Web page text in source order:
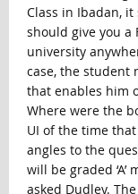
Class in Ibadan,
should give you a
university
case, the student
that enables him
Where were the
UI of the time
angles to the
will be graded
asked Dudley.